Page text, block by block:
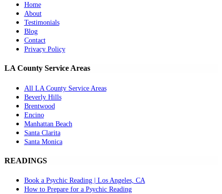
Home
About
Testimonials
Blog
Contact
Privacy Policy
LA County Service Areas
All LA County Service Areas
Beverly Hills
Brentwood
Encino
Manhattan Beach
Santa Clarita
Santa Monica
READINGS
Book a Psychic Reading | Los Angeles, CA
How to Prepare for a Psychic Reading